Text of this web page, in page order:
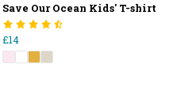
Save Our Ocean Kids' T-shirt
£14